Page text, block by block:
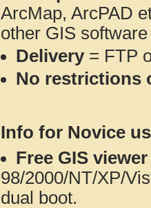
ArcMap, ArcPAD
other GIS
Delivery= FTP
No restrictions
Info for Novice
Free GIS
98/2000/NT/XP/
dual boot.